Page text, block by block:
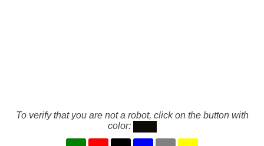
To verify that you are not a robot, click on the button with
color: